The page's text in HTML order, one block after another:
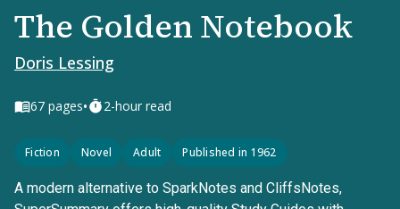
The Golden Notebook
Doris Lessing
67 pages• 2-hour read
Fiction Novel Adult Published in 1962
A modern alternative to SparkNotes and CliffsNotes,